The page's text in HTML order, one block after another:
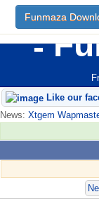
Funmaza
Like our
News: Xtgem